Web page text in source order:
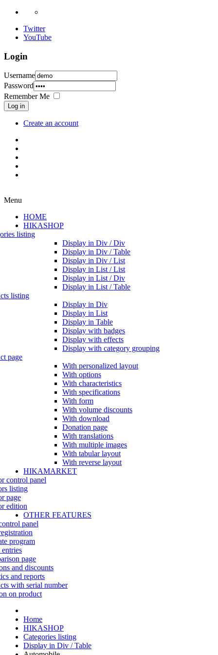
Twitter
YouTube
Login
Username
Password
Remember Me
Log in
Create an account
Menu
HOME
HIKASHOP
listing
Display in Div / Div
Display in Div / Table
Display in Div / List
Display in List / List
Display in List / Div
Display in List / Table
listing
Display in Div
Display in List
Display in Table
Display with badges
Display with effects
Display with category grouping
page
With personalized layout
With options
With characteristics
With specifications
With form
With volume discounts
With download
Donation page
With translations
With multiple images
With tabular layout
With reverse layout
HIKAMARKET
control panel
listing
page
edition
OTHER FEATURES
panel
program
page
and discounts
and reports
with serial number
on product
Home
HIKASHOP
Categories listing
Display in Div / Table